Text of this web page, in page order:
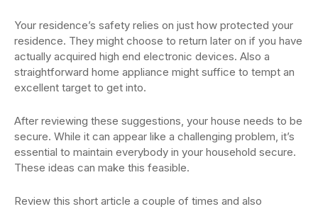
Your residence’s safety relies on just how protected your
residence. They might choose to return later on if you have
actually acquired high end electronic devices. Also a
straightforward home appliance might suffice to tempt an
excellent target to get into.
After reviewing these suggestions, your house needs to be
secure. While it can appear like a challenging problem, it’s
essential to maintain everybody in your household secure.
These ideas can make this feasible.
Review this short article a couple of times and also